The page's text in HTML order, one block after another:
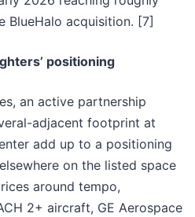
BlueHalo acquisition. [7]
positioning
an active partnership
adjacent footprint at
add up to a positioning
on the listed space
around tempo,
2+ aircraft, GE Aerospace